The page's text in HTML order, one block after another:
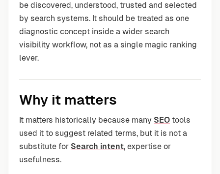
be discovered, understood, trusted and selected
by search systems. It should be treated as one
diagnostic concept inside a wider search
visibility workflow, not as a single magic ranking
lever.
Why it matters
It matters historically because many SEO tools
used it to suggest related terms, but it is not a
substitute for Search intent, expertise or
usefulness.